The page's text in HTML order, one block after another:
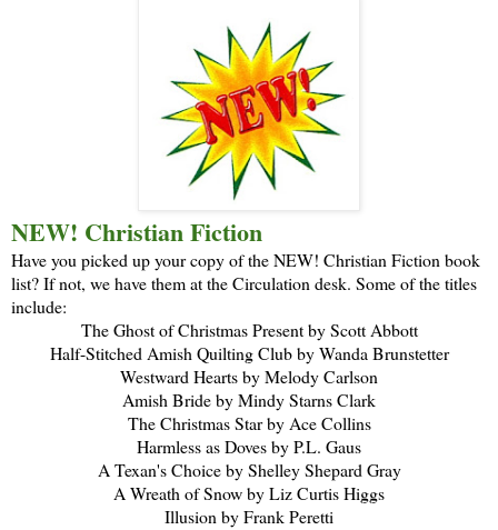
NEW! Christian Fiction
Have you picked up your copy of the NEW! Christian Fiction book
list? If not, we have them at the Circulation desk. Some of the titles
include:
The Ghost of Christmas Present by Scott Abbott
Half-Stitched Amish Quilting Club by Wanda Brunstetter
Westward Hearts by Melody Carlson
Amish Bride by Mindy Starns Clark
The Christmas Star by Ace Collins
Harmless as Doves by P.L. Gaus
A Texan's Choice by Shelley Shepard Gray
A Wreath of Snow by Liz Curtis Higgs
Illusion by Frank Peretti